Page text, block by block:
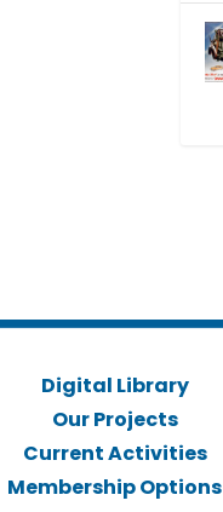
Digital Library
Our Projects
Current Activities
Membership Options